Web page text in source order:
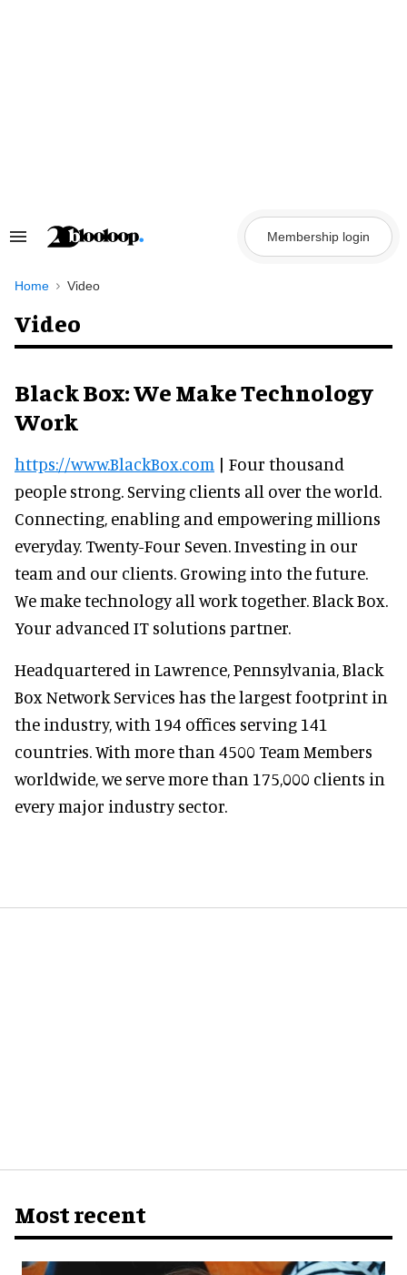
Search
Navigation
Membership login
Home Video
Video
Black Box: We Make Technology
Work
https://www.BlackBox.com | Four thousand
people strong. Serving clients all over the world.
Connecting, enabling and empowering millions
everyday. Twenty-Four Seven. Investing in our
team and our clients. Growing into the future.
We make technology all work together. Black Box.
Your advanced IT solutions partner.
Headquartered in Lawrence, Pennsylvania, Black
Box Network Services has the largest footprint in
the industry, with 194 offices serving 141
countries. With more than 4500 Team Members
worldwide, we serve more than 175,000 clients in
every major industry sector.
Most recent